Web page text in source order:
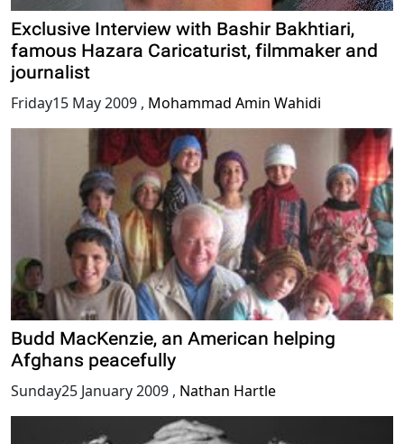
Exclusive Interview with Bashir Bakhtiari,
famous Hazara Caricaturist, filmmaker and
journalist
Friday15 May 2009 , Mohammad Amin Wahidi
Budd MacKenzie, an American helping
Afghans peacefully
Sunday25 January 2009 , Nathan Hartle